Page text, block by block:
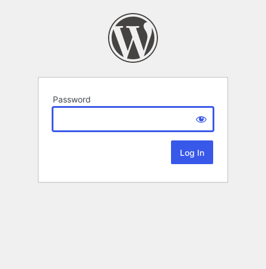
Password